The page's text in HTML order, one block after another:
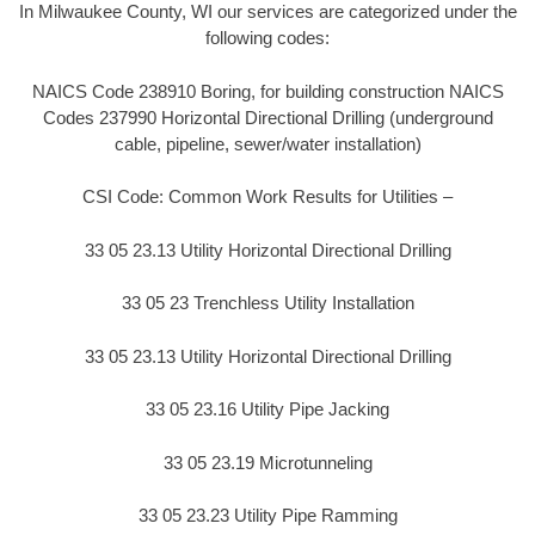
In Milwaukee County, WI our services are categorized under the
following codes:
NAICS Code 238910 Boring, for building construction NAICS
Codes 237990 Horizontal Directional Drilling (underground
cable, pipeline, sewer/water installation)
CSI Code: Common Work Results for Utilities –
33 05 23.13 Utility Horizontal Directional Drilling
33 05 23 Trenchless Utility Installation
33 05 23.13 Utility Horizontal Directional Drilling
33 05 23.16 Utility Pipe Jacking
33 05 23.19 Microtunneling
33 05 23.23 Utility Pipe Ramming